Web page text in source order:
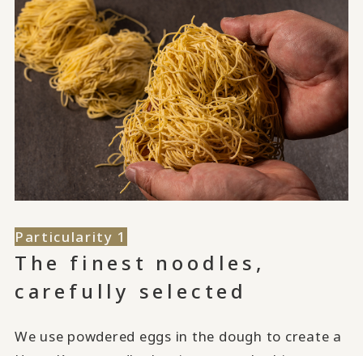
Particularity 1
The finest noodles,
carefully selected
We use powdered eggs in the dough to create a